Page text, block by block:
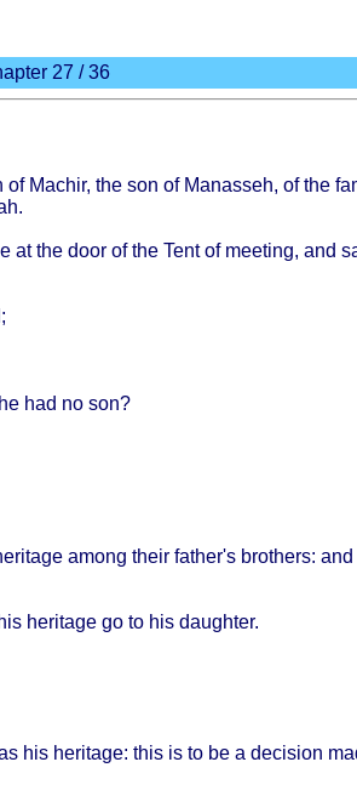
27 / 36
of Machir, the son of Manasseh, of the
.
at the doorof the Tentof meeting, and
;
had no son?
among their father's brothers: and
heritagego to his daughter.
his heritage: thisis to be a decision